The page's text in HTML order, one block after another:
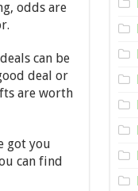
Look
odds are
can be
deal or
are worth
got you
can find